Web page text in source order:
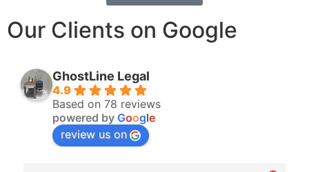
Our Clients on Google
GhostLine Legal
4.9
Based on 78 reviews
powered by Google
review us on